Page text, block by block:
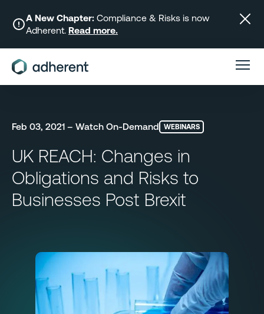
content
A New Chapter: Compliance & Risks is now
Adherent. Read more.
Feb 03, 2021 – Watch On-Demand WEBINARS
UK REACH: Changes in
Obligations and Risks to
Businesses Post Brexit